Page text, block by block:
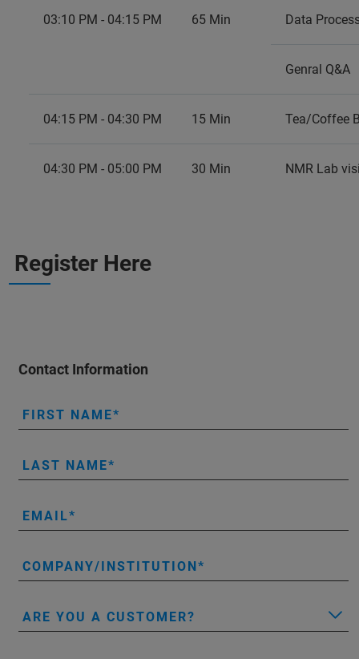
03:10 PM - 04:15 PM 65 Min Data
Genral Q&A
04:15 PM - 04:30 PM 15 Min Tea/Coffee
04:30 PM - 05:00 PM 30 Min NMR Lab
Register Here
Contact Information
FIRST NAME
LAST NAME
EMAIL
COMPANY/INSTITUTION
ARE YOU A CUSTOMER?